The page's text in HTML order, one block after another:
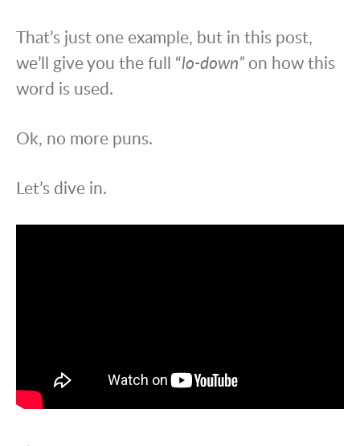
That’s just one example, but in this post,
we’ll give you the full “lo-down”on how this
word is used.
Ok, no more puns.
Let’s dive in.